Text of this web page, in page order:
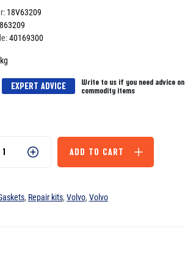
18V63209
40169300
EXPERT ADVICE
Write to us if you need advice on
commodity items
ADD TO CART
, Repair kits, Volvo, Volvo